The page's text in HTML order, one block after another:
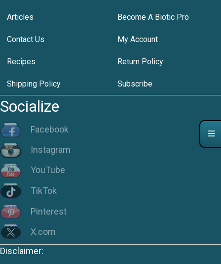
Articles Become A Biotic Pro
Contact Us My Account
Recipes Return Policy
Shipping Policy Subscribe
Socialize
Facebook
Instagram
YouTube
TikTok
Pinterest
X.com
Disclaimer: